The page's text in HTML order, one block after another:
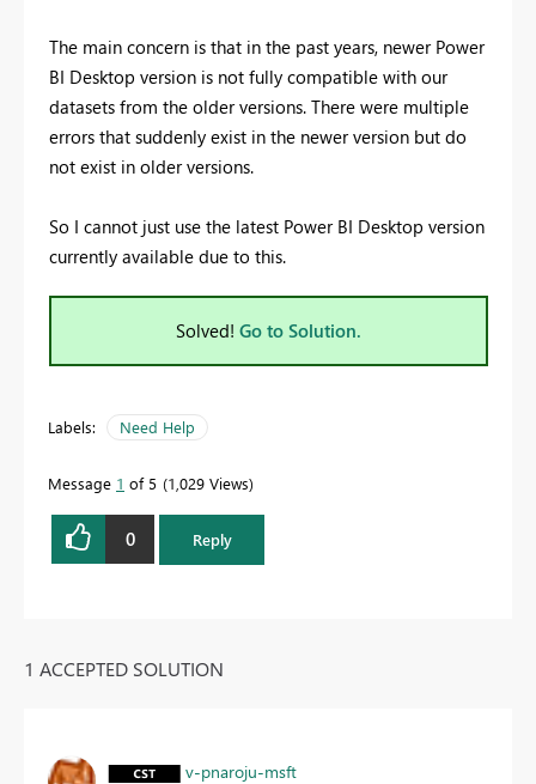
The main concern is that in the past years, newer Power
BI Desktop version is not fully compatible with our
datasets from the older versions. There were multiple
errors that suddenly exist in the newer version but do
not exist in older versions.
So I cannot just use the latest Power BI Desktop version
currently available due to this.
Solved! Go to Solution.
Labels: Need Help
Message 1 of 5 1,029 Views
0 Reply
1 ACCEPTED SOLUTION
v-pnaroju-msft